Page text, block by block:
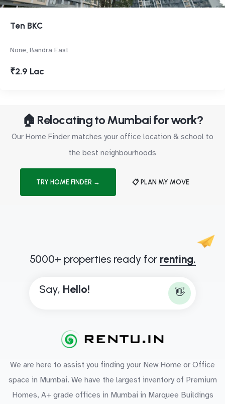
Ten BKC
None, Bandra East
₹2.9 Lac
🏠 Relocating to Mumbai for work?
Our Home Finder matches your office location & school to
the best neighbourhoods
TRY HOME FINDER → 📋 PLAN MY MOVE
5000+ properties ready for renting.
Say, Bo 👋
We are here to assist you finding your New Home or Office
space in Mumbai. We have the largest inventory of Premium
Homes, A+ grade offices in Mumbai in Marquee Buildings